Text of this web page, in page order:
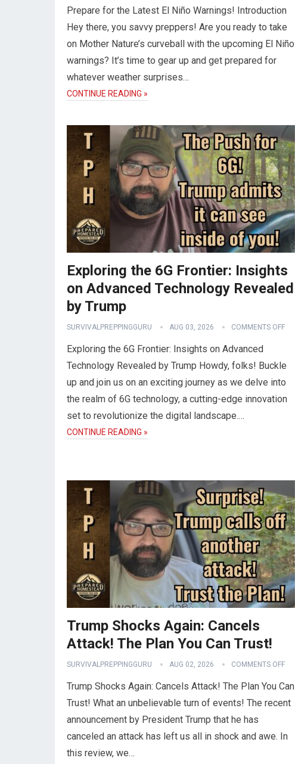
Prepare for the Latest El Niño Warnings! Introduction
Hey there, you savvy preppers! Are you ready to take
on Mother Nature’s curveball with the upcoming El Niño
warnings? It’s time to gear up and get prepared for
whatever weather surprises…
CONTINUE READING »
Exploring the 6G Frontier: Insights
on Advanced Technology Revealed
by Trump
SURVIVALPREPPINGGURU AUG 03, 2026 COMMENTS OFF
Exploring the 6G Frontier: Insights on Advanced
Technology Revealed by Trump Howdy, folks! Buckle
up and join us on an exciting journey as we delve into
the realm of 6G technology, a cutting-edge innovation
set to revolutionize the digital landscape.…
CONTINUE READING »
Trump Shocks Again: Cancels
Attack! The Plan You Can Trust!
SURVIVALPREPPINGGURU AUG 02, 2026 COMMENTS OFF
Trump Shocks Again: Cancels Attack! The Plan You Can
Trust! What an unbelievable turn of events! The recent
announcement by President Trump that he has
canceled an attack has left us all in shock and awe. In
this review, we…